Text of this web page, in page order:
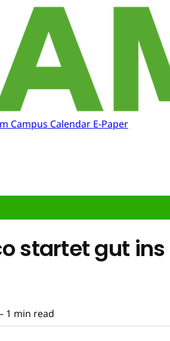
Campus Calendar E-Paper
startet gut
1 min read